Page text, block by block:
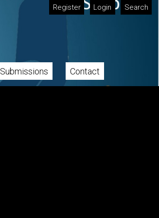
Register Login Search
Submissions Contact